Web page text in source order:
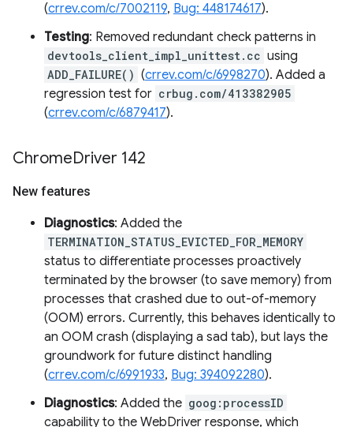
(crrev.com/c/7002119, Bug: 448174617).
Testing: Removed redundant check patterns in
devtools_client_impl_unittest.cc using
ADD_FAILURE() (crrev.com/c/6998270). Added a
regression test for crbug.com/413382905
(crrev.com/c/6879417).
ChromeDriver 142
New features
Diagnostics: Added the
TERMINATION_STATUS_EVICTED_FOR_MEMORY
status to differentiate processes proactively
terminated by the browser (to save memory) from
processes that crashed due to out-of-memory
(OOM) errors. Currently, this behaves identically to
an OOM crash (displaying a sad tab), but lays the
groundwork for future distinct handling
(crrev.com/c/6991933, Bug: 394092280).
Diagnostics: Added the goog:processID
capability to the WebDriver response, which